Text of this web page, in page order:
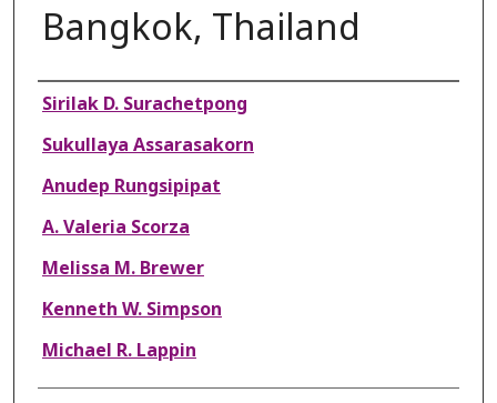
Bangkok, Thailand
Authors
Sirilak D. Surachetpong
Sukullaya Assarasakorn
Anudep Rungsipipat
A. Valeria Scorza
Melissa M. Brewer
Kenneth W. Simpson
Michael R. Lappin